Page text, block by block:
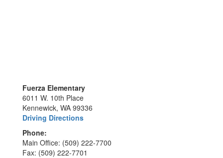
Fuerza Elementary
6011 W. 10th Place
Kennewick, WA 99336
Driving Directions
Phone:
Main Office: (509) 222-7700
Fax: (509) 222-7701